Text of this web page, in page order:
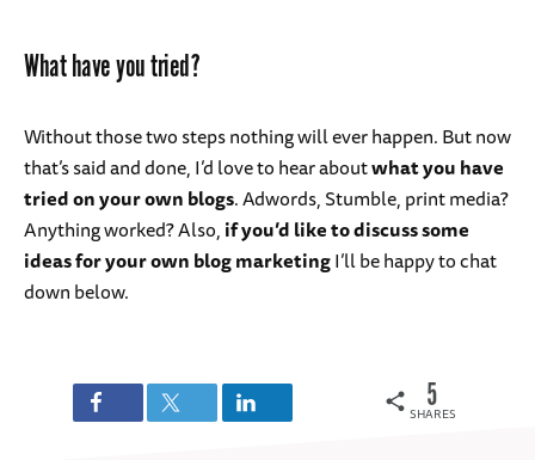
What have you tried?
Without those two steps nothing will ever happen. But now
that’s said and done, I’d love to hear aboutwhat you have
tried on your own blogs. Adwords, Stumble, print media?
Anything worked? Also,if you’d like to discuss some
ideas for your own blog marketingI’ll be happy to chat
down below.
SHARES
5